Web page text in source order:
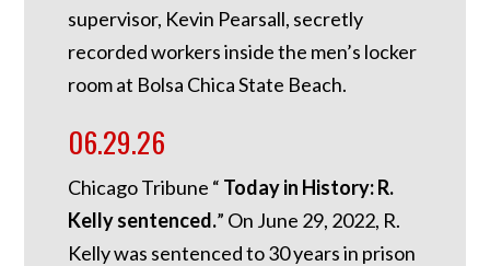
supervisor, Kevin Pearsall, secretly
recorded workers inside the men’s locker
room at Bolsa Chica State Beach.
06.29.26
Chicago Tribune “ Today in History: R.
Kelly sentenced.” On June 29, 2022, R.
Kelly was sentenced to 30 years in prison